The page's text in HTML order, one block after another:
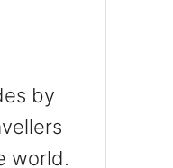
by
world.